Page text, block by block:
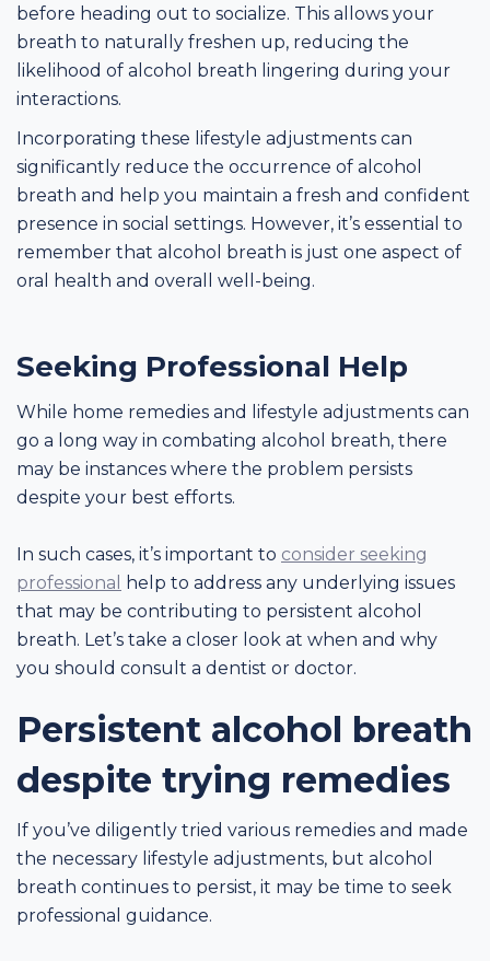
before heading out to socialize. This allows your
breath to naturally freshen up, reducing the
likelihood of alcohol breath lingering during your
interactions.
Incorporating these lifestyle adjustments can
significantly reduce the occurrence of alcohol
breath and help you maintain a fresh and confident
presence in social settings. However, it’s essential to
remember that alcohol breath is just one aspect of
oral health and overall well-being.
Seeking Professional Help
While home remedies and lifestyle adjustments can
go a long way in combating alcohol breath, there
may be instances where the problem persists
despite your best efforts.
In such cases, it’s important to consider seeking
professional
help to address any underlying issues
that may be contributing to persistent alcohol
breath. Let’s take a closer look at when and why
you should consult a dentist or doctor.
Persistent alcohol breath
despite trying remedies
If you’ve diligently tried various remedies and made
the necessary lifestyle adjustments, but alcohol
breath continues to persist, it may be time to seek
professional guidance.